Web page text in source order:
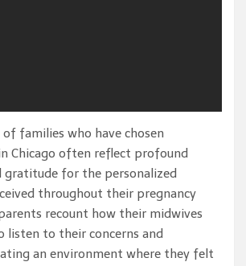
of families who have chosen
Chicago often reflect profound
gratitude for the personalized
throughout their pregnancy
recount how their midwives
to their concerns and
an environment where they felt